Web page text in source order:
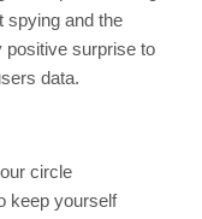
spying and the
positive surprise to
data.
circle
keep yourself